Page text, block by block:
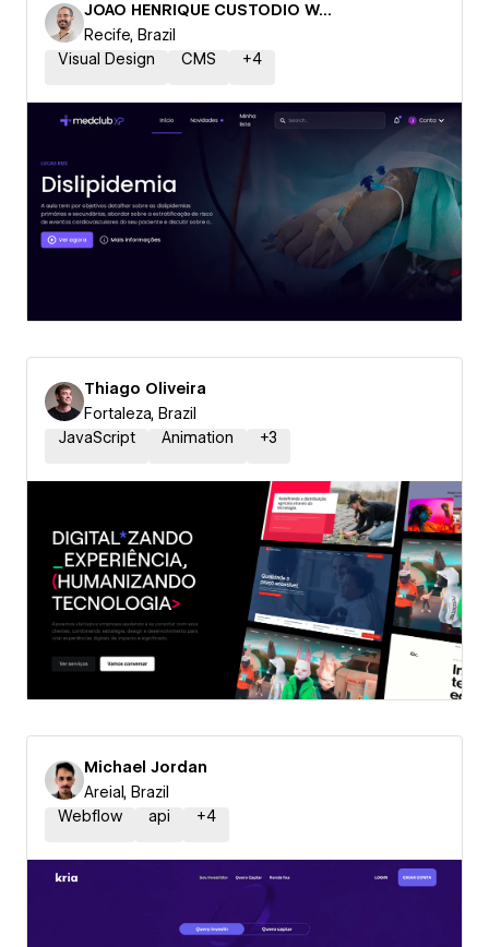
JOAO HENRIQUE CUSTODIO WANDERLEY
Recife, Brazil
Visual Design
CMS +4
Thiago Oliveira
Fortaleza, Brazil
JavaScript
Animation +3
Michael Jordan
Areial, Brazil
Webflow
api +4